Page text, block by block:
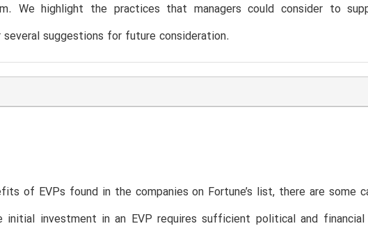
We highlight the practices that managers could consider to
suggestions for future consideration.
of EVPs found in the companies on Fortune’s list, there are some
investment in an EVP requires sufficient political and financial